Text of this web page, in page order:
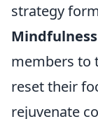
strategy
members to
reset their
rejuvenate